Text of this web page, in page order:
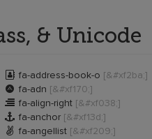
& Unicode
 fa-address-book-o [&#xf2ba;]
 fa-adn [&#xf170;]
 fa-align-right [&#xf038;]
 fa-anchor [&#xf13d;]
 fa-angellist [&#xf209;]